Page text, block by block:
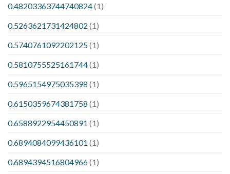
0.48203363744740824(1)
0.5263621731424802 (1)
0.5740761092202125(1)
0.5810755525161744(1)
0.5965154975035398 (1)
0.6150359674381758 (1)
0.6588922954450891 (1)
0.6894084099436101 (1)
0.6894394516804966(1)